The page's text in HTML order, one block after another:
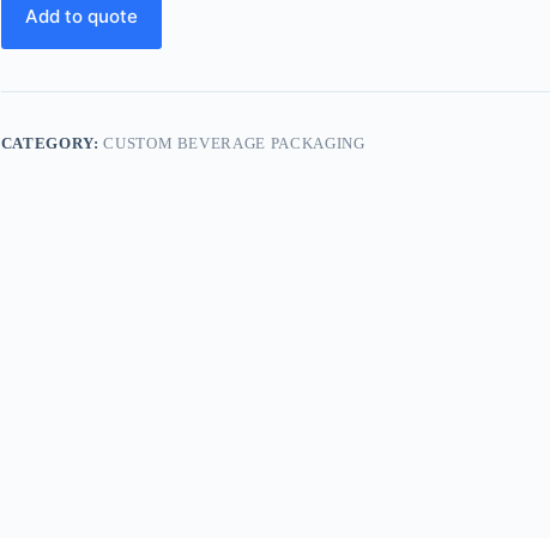
Add to quote
CATEGORY:CUSTOM BEVERAGE PACKAGING